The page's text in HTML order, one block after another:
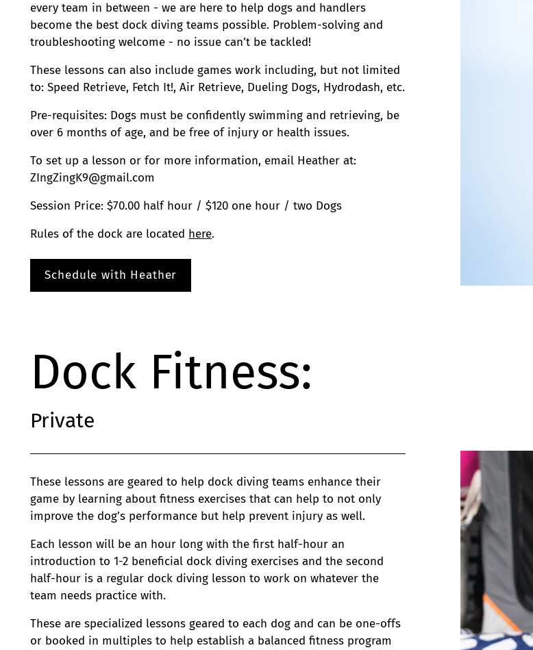
every team in between - we are here to help dogs and handlers
become the best dock diving teams possible. Problem-solving and
troubleshooting welcome - no issue can’t be tackled!
These lessons can also include games work including, but not limited
to: Speed Retrieve, Fetch It!, Air Retrieve, Dueling Dogs, Hydrodash, etc.
Pre-requisites: Dogs must be confidently swimming and retrieving, be
over 6 months of age, and be free of injury or health issues.
To set up a lesson or for more information, email Heather at:
ZIngZingK9@gmail.com
Session Price: $70.00 half hour / $120 one hour / two Dogs
Rules of the dock are located here.
Schedule with Heather
Dock Fitness:
Private
These lessons are geared to help dock diving teams enhance their
game by learning about fitness exercises that can help to not only
improve the dog’s performance but help prevent injury as well.
Each lesson will be an hour long with the first half-hour an
introduction to 1-2 beneficial dock diving exercises and the second
half-hour is a regular dock diving lesson to work on whatever the
team needs practice with.
These are specialized lessons geared to each dog and can be one-offs
or booked in multiples to help establish a balanced fitness program